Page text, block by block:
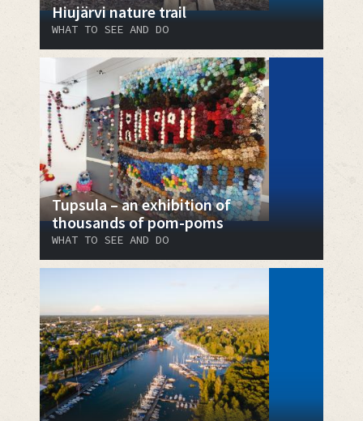
Hiujärvi nature trail
WHAT TO SEE AND DO
Tupsula – an exhibition of
thousands of pom-poms
WHAT TO SEE AND DO